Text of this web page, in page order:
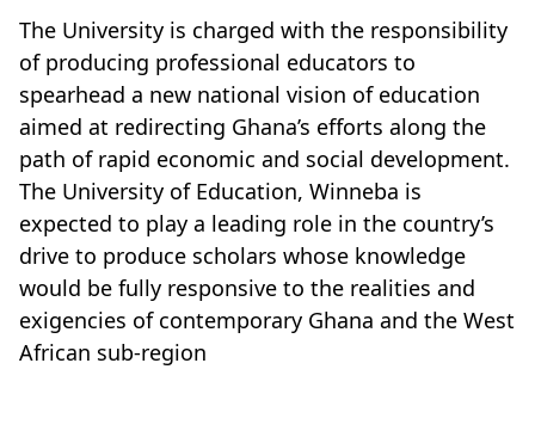
The University is charged with the responsibility
of producing professional educators to
spearhead a new national vision of education
aimed at redirecting Ghana’s efforts along the
path of rapid economic and social development.
The University of Education, Winneba is
expected to play a leading role in the country’s
drive to produce scholars whose knowledge
would be fully responsive to the realities and
exigencies of contemporary Ghana and the West
African sub-region